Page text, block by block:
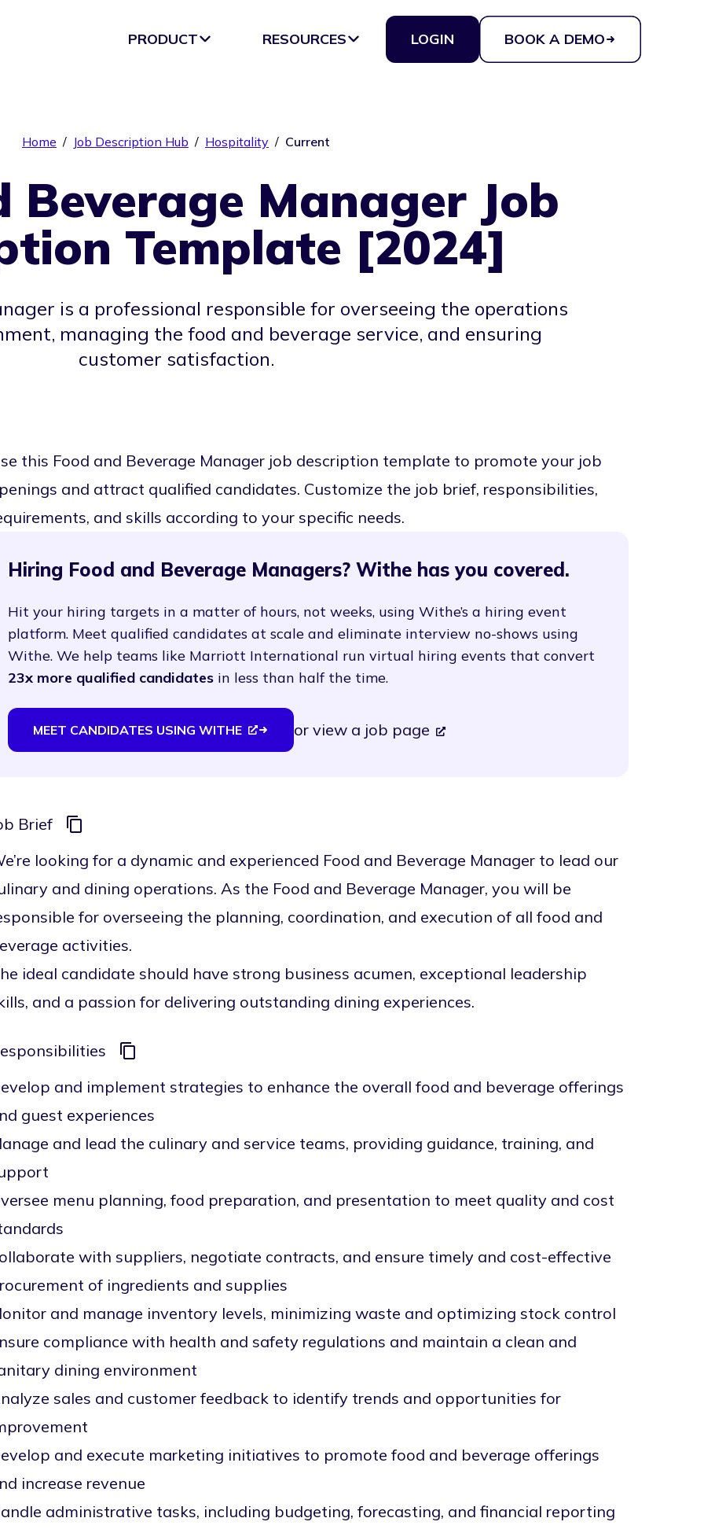
PRODUCT RESOURCES LOGIN BOOK A DEMO
Home / Job Description Hub / Hospitality / Current
Beverage Manager Job
Template [2024]
is a professional responsible for overseeing the operations
managing the food and beverage service, and ensuring
customer satisfaction.
this Food and Beverage Manager job description template to promote your job
and attract qualified candidates. Customize the job brief, responsibilities,
and skills according to your specific needs.
Hiring Food and Beverage Managers? Withe has you covered.
Hit your hiring targets in a matter of hours, not weeks, using Withe’s a hiring event
platform. Meet qualified candidates at scale and eliminate interview no-shows using
Withe. We help teams like Marriott International run virtual hiring events that convert
23x more qualified candidates in less than half the time.
MEET CANDIDATES USING WITHE orview a job page
Brief
looking for a dynamic and experienced Food and Beverage Manager to lead our
and dining operations. As the Food and Beverage Manager, you will be
for overseeing the planning, coordination, and execution of all food and
activities.
ideal candidate should have strong business acumen, exceptional leadership
and a passion for delivering outstanding dining experiences.
and implement strategies to enhance the overall food and beverage offerings
guest experiences
and lead the culinary and service teams, providing guidance, training, and
menu planning, food preparation, and presentation to meet quality and cost
with suppliers, negotiate contracts, and ensure timely and cost-effective
of ingredients and supplies
and manage inventory levels, minimizing waste and optimizing stock control
compliance with health and safety regulations and maintain a clean and
dining environment
sales and customer feedback to identify trends and opportunities for
and execute marketing initiatives to promote food and beverage offerings
increase revenue
administrative tasks, including budgeting, forecasting, and financial reporting